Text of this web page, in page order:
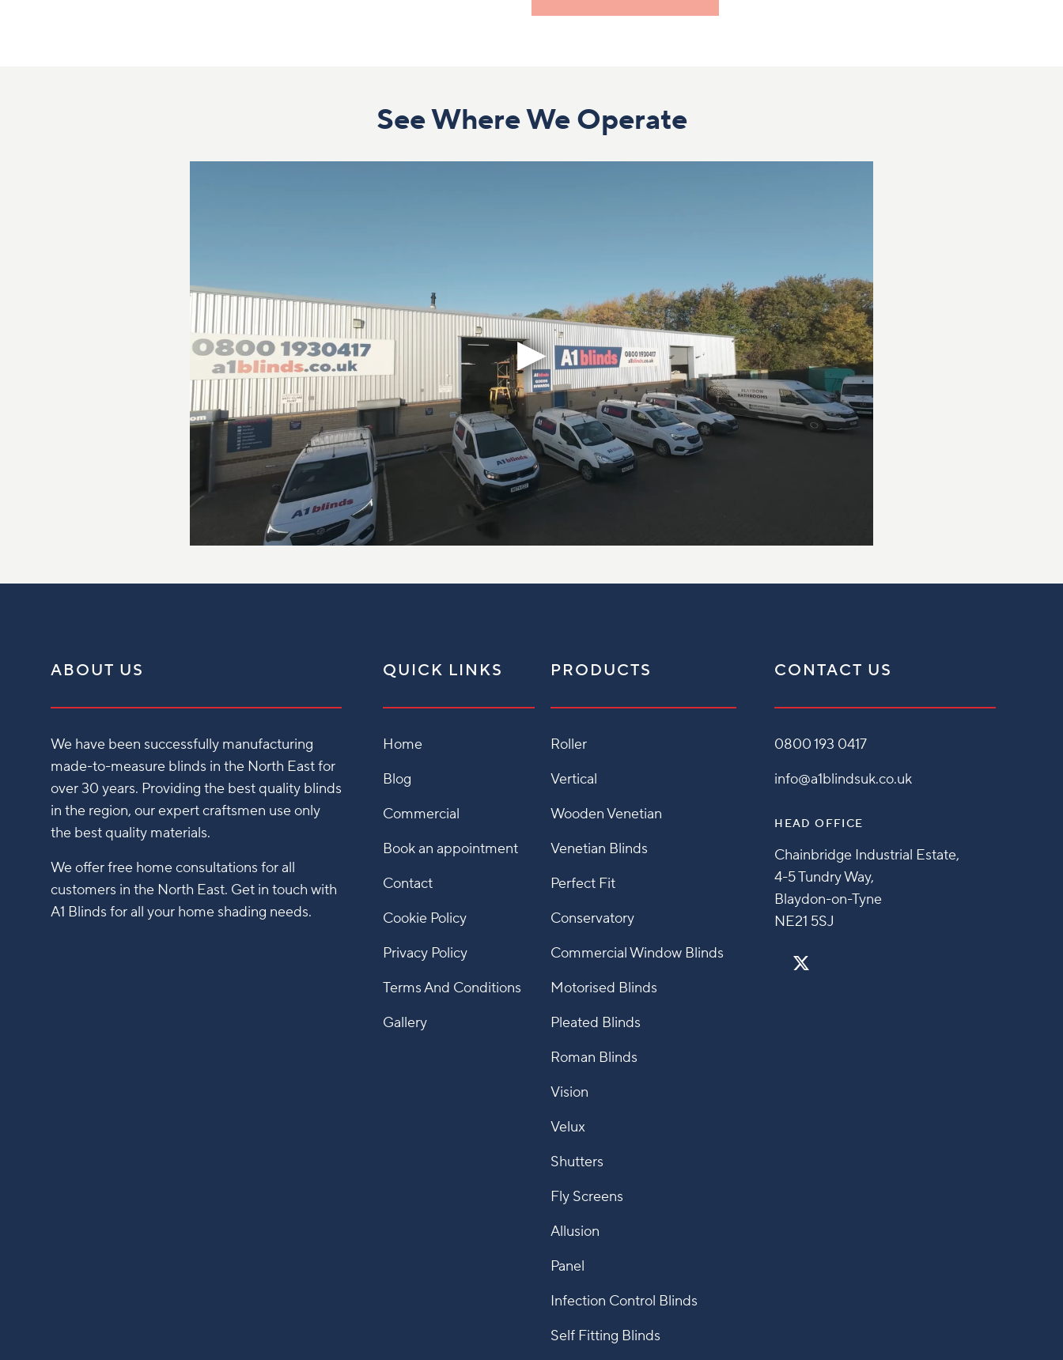
See Where We Operate
ABOUT US
We have been successfully manufacturing
made-to-measure blinds in the North East for
over 30 years. Providing the best quality blinds
in the region, our expert craftsmen use only
the best quality materials.
We offer free home consultations for all
customers in the North East. Get in touch with
A1 Blinds for all your home shading needs.
QUICK LINKS
Home
Blog
Commercial
Book an appointment
Contact
Cookie Policy
Privacy Policy
Terms And Conditions
Gallery
PRODUCTS
Roller
Vertical
Wooden Venetian
Venetian Blinds
Perfect Fit
Conservatory
Commercial Window Blinds
Motorised Blinds
Pleated Blinds
Roman Blinds
Vision
Velux
Shutters
Fly Screens
Allusion
Panel
Infection Control Blinds
Self Fitting Blinds
CONTACT US
0800 193 0417
info@a1blindsuk.co.uk
HEAD OFFICE
Chainbridge Industrial Estate,
4-5 Tundry Way,
Blaydon-on-Tyne
NE21 5SJ